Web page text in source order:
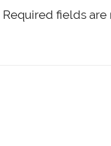
Required fields are